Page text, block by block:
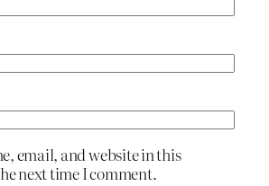
email, and website in this
next time I comment.